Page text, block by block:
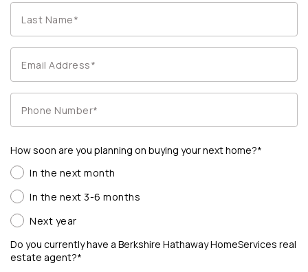
How soon are you planning on buying your next home?*
In the next month
In the next 3-6 months
Next year
Do you currently have a Berkshire Hathaway HomeServices real
estate agent?*